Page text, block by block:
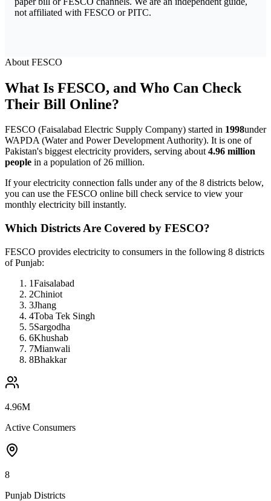
not affiliated with FESCO or PITC.
About FESCO
What Is FESCO, and Who Can Check
Their Bill Online?
FESCO (Faisalabad Electric Supply Company) started in 1998under
WAPDA (Water and Power Development Authority). It is one of
Pakistan's biggest electricity providers, serving about4.96 million
people in a population of 26 million.
If your electricity connection falls under any of the 8 districts below,
you can use the FESCO online bill check service to view your
monthly electricity bill instantly.
Which Districts Are Covered by FESCO?
FESCO provides electricity to consumers in the following 8 districts
of Punjab:
1Faisalabad
2Chiniot
3Jhang
4Toba Tek Singh
5Sargodha
6Khushab
7Mianwali
8Bhakkar
4.96M
Active Consumers
8
Punjab Districts